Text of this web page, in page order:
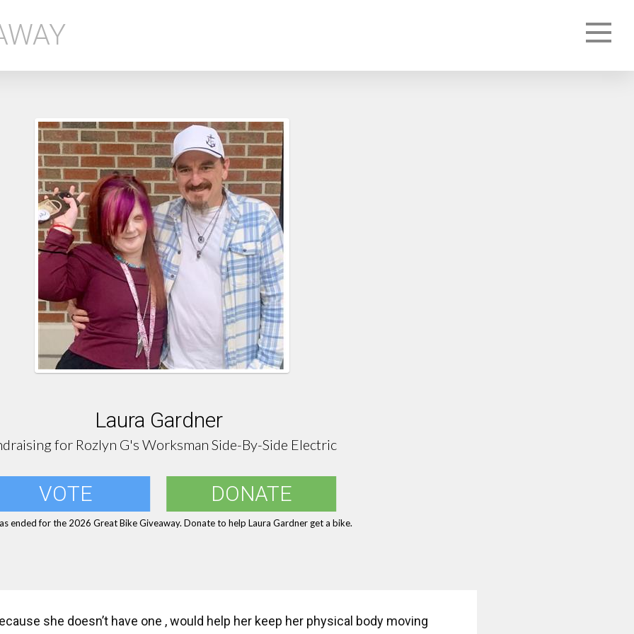
Laura Gardner
for Rozlyn G's Worksman Side-By-Side Electric
VOTE DONATE
ended for the 2026 Great Bike Giveaway. Donate to help Laura Gardner get a bike.
she doesn’t have one , would help her keep her physical body moving